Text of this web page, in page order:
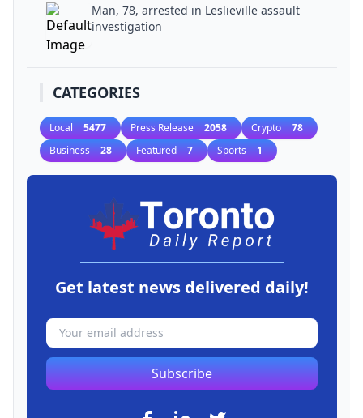
Man, 78, arrested in Leslieville assault
investigation
CATEGORIES
Local 5477 Press Release 2058 Crypto 78
Business 28 Featured 7 Sports 1
Get latest news delivered daily!
Subscribe